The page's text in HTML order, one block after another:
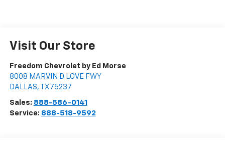
Visit Our Store
Freedom Chevrolet by Ed Morse
8008 MARVIN D LOVE FWY
DALLAS, TX 75237
Sales: 888-586-0141
Service: 888-518-9592